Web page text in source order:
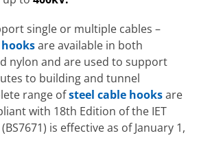
single or multiple cables –
are available in both
nylon and are used to support
to building and tunnel
range ofsteel cable hooksare
with 18th Edition of the IET
is effective as of January 1,